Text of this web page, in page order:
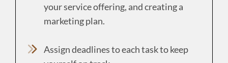
your service offering, and creating a
marketing plan.
Assign deadlines to each task to keep